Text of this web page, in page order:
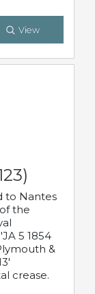
View
to Nantes
the
5 1854
&
crease.